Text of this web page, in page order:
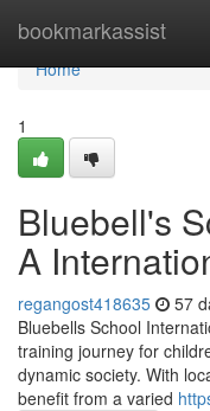
bookmarkassist
Home
Home
1
Bluebell's
A
regangost418635 57
Bluebells School
training journey for
dynamic society. With
benefit from a varied